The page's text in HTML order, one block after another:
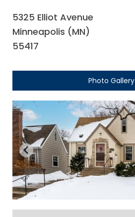
5325 Elliot Avenue
Minneapolis (MN)
55417
Photo Gallery